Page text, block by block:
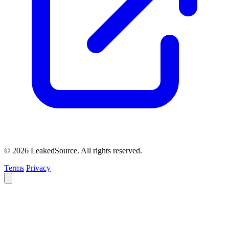
© 2026 LeakedSource. All rights reserved.
Terms Privacy